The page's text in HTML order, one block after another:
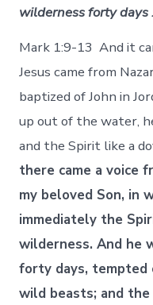
wilderness forty
Mark 1:9-13 And it
Jesus came from
baptized of John in
up out of the water,
and the Spirit like a
there came a voice
my beloved Son, in
immediately the
wilderness. And he
forty days, tempted
wild beasts; and